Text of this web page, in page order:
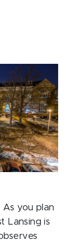
As you plan
Lansing is